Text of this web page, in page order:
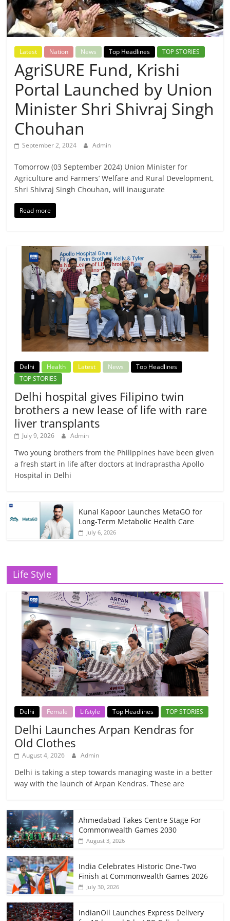
Breaking
News,
Today's
News
Latest Nation News Top Headlines TOP STORIES
AgriSURE Fund, Krishi
Portal Launched by Union
Minister Shri Shivraj Singh
Chouhan
September 2, 2024 Admin
Tomorrow (03 September 2024) Union Minister for
Agriculture and Farmers’ Welfare and Rural Development,
Shri Shivraj Singh Chouhan, will inaugurate
Read more
Delhi Health Latest News
Top Headlines
TOP STORIES
Delhi hospital gives Filipino twin
brothers a new lease of life with rare
liver transplants
July 9, 2026 Admin
Two young brothers from the Philippines have been given
a fresh start in life after doctors at Indraprastha Apollo
Hospital in Delhi
Kunal Kapoor Launches MetaGO for
Long-Term Metabolic Health Care
July 6, 2026
Life Style
Delhi Female Lifstyle Top Headlines TOP STORIES
Delhi Launches Arpan Kendras for
Old Clothes
August 4, 2026 Admin
Delhi is taking a step towards managing waste in a better
way with the launch of Arpan Kendras. These are
Ahmedabad Takes Centre Stage For
Commonwealth Games 2030
August 3, 2026
India Celebrates Historic One-Two
Finish at Commonwealth Games 2026
July 30, 2026
IndianOil Launches Express Delivery